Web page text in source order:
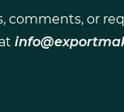
comments, or